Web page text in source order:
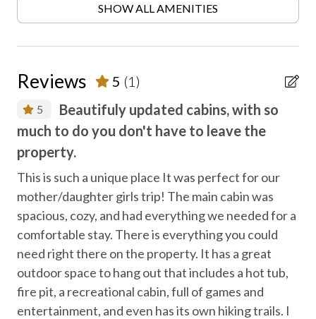
Bird watching
Entertainment
Family fun
Fireplace
Free high speed internet
Free parking
Free WiFi internet
Game room
Heating
SHOW ALL AMENITIES
Reviews 5 (1)
5
Beautifuly updated cabins, with so
much to do you don't have to leave the
property.
This is such a unique place It was perfect for our
mother/daughter girls trip! The main cabin was
spacious, cozy, and had everything we needed for a
comfortable stay. There is everything you could
need right there on the property. It has a great
outdoor space to hang out that includes a hot tub,
fire pit, a recreational cabin, full of games and
entertainment, and even has its own hiking trails. I